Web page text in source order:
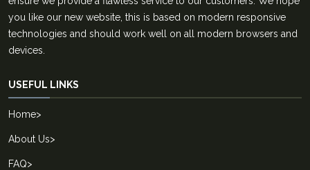
you like our new website, this is based on modern responsive
technologies and should work well on all modern browsers and
devices.
USEFUL LINKS
Home>
About Us>
FAQ>